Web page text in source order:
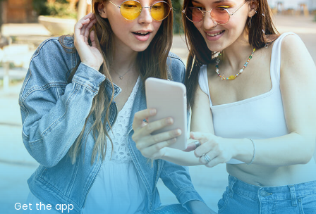
Get the app